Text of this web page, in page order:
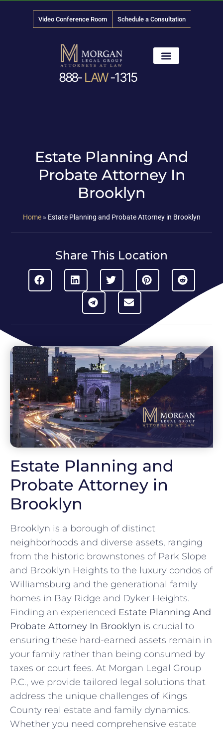
Video Conference Room Schedule a Consultation
888- LAW-1315
Estate Planning And
Probate Attorney In
Brooklyn
Home» Estate Planning and Probate Attorney in Brooklyn
Share This Location
Estate Planning and
Probate Attorney in
Brooklyn
Brooklyn is a borough of distinct
neighborhoods and diverse assets, ranging
from the historic brownstones of Park Slope
and Brooklyn Heights to the luxury condos of
Williamsburg and the generational family
homes in Bay Ridge and Dyker Heights.
Finding an experienced Estate Planning And
Probate Attorney In Brooklyn is crucial to
ensuring these hard-earned assets remain in
your family rather than being consumed by
taxes or court fees. At Morgan Legal Group
P.C., we provide tailored legal solutions that
address the unique challenges of Kings
County real estate and family dynamics.
Whether you need comprehensive estate